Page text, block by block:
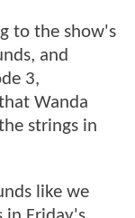
to the show's
and
3,
Wanda
strings in
like we